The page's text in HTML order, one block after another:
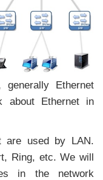
generally Ethernet
about Ethernet in
are used by LAN.
Ring, etc. We will
in the network